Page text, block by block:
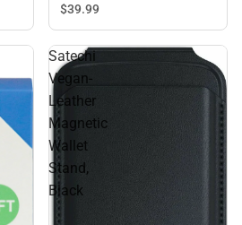
$39.99
Satechi
Vegan-
Leather
Magnetic
Wallet
Stand,
Black